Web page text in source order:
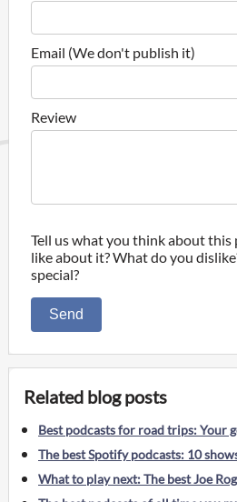
Email (We don't publish it)
Review
Tell us what you think about this
like about it? What do you
special?
Send
Related blog posts
Best podcasts for road trips: Your
The best Spotify podcasts: 10
What to play next: The best Joe